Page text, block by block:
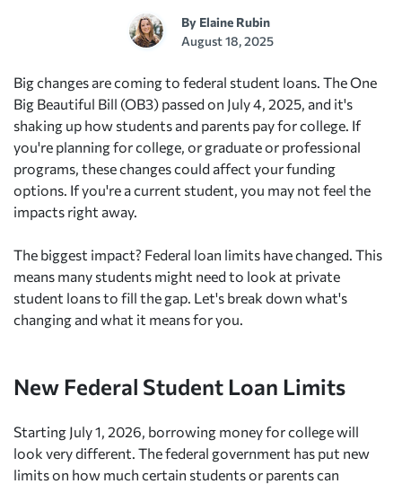
By Elaine Rubin
August 18, 2025
Big changes are coming to federal student loans. The One
Big Beautiful Bill (OB3) passed on July 4, 2025, and it's
shaking up how students and parents pay for college. If
you're planning for college, or graduate or professional
programs, these changes could affect your funding
options. If you're a current student, you may not feel the
impacts right away.
The biggest impact? Federal loan limits have changed. This
means many students might need to look at private
student loans to fill the gap. Let's break down what's
changing and what it means for you.
New Federal Student Loan Limits
Starting July 1, 2026, borrowing money for college will
look very different. The federal government has put new
limits on how much certain students or parents can